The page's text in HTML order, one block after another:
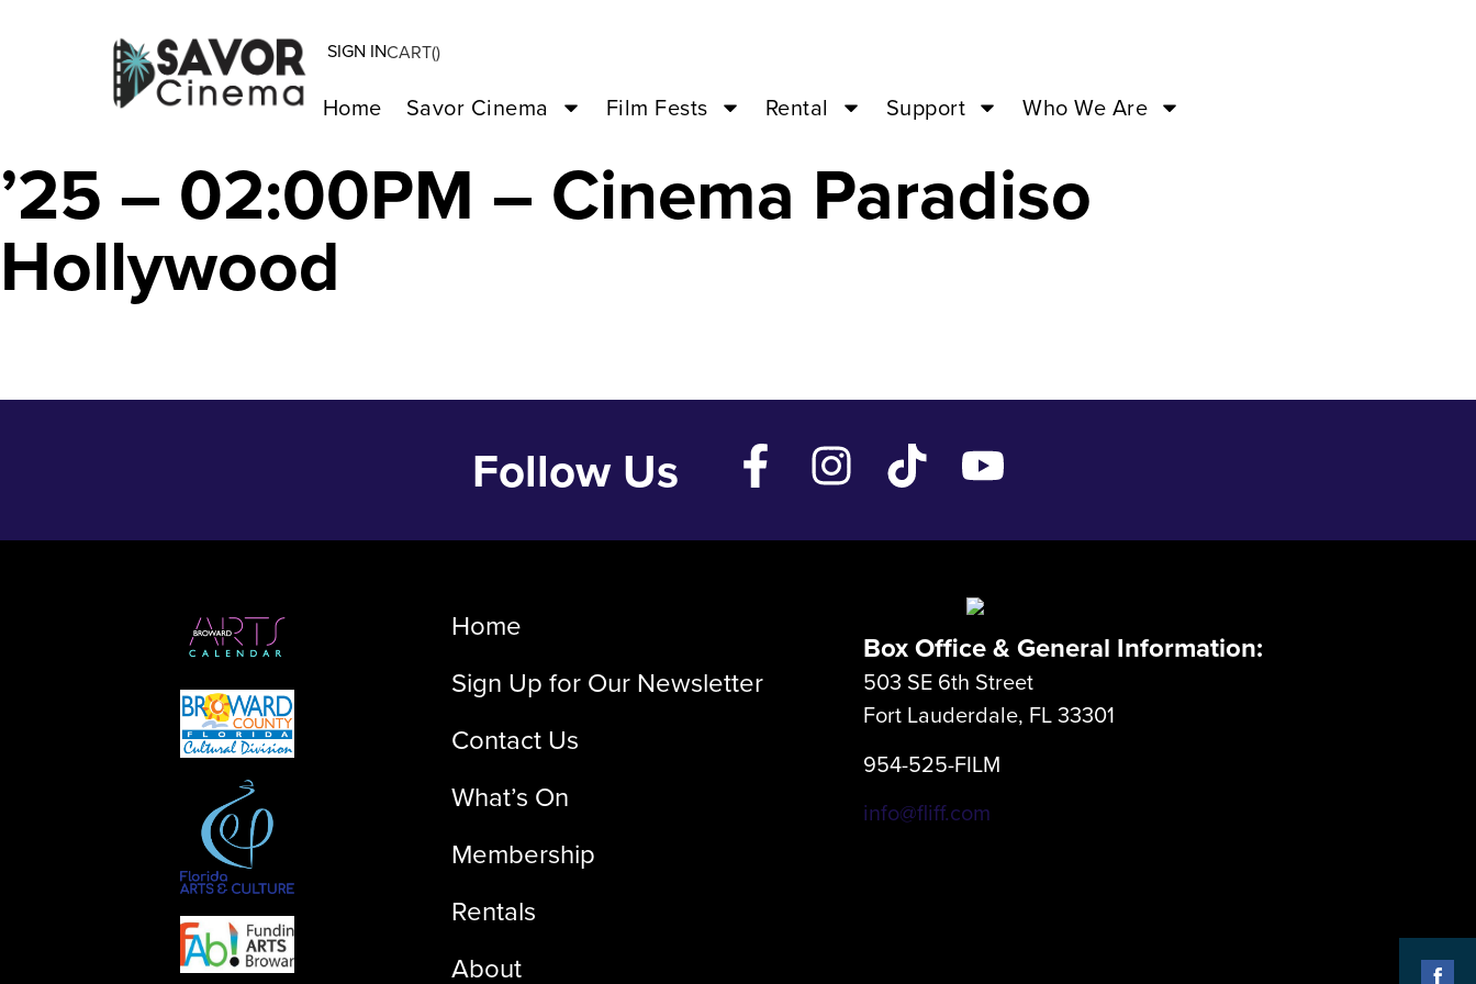
SIGN INCART()
Home Savor Cinema Film Fests Rental Support Who We Are
The Seed of the Sacred Fig – Mar 16
’25 – 02:00PM – Cinema Paradiso
Hollywood
Follow Us
Home
Sign Up for Our Newsletter
Contact Us
What’s On
Membership
Rentals
About
Box Office & General Information:
503 SE 6th Street
Fort Lauderdale, FL 33301
954-525-FILM
info@fliff.com